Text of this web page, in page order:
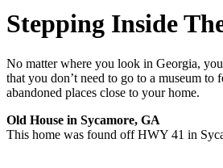
Stepping Inside
No matter where you look in Georgia,
that you don’t need to go to a museum
abandoned places close to your home.
Old House in Sycamore, GA
This home was found off HWY 41 in